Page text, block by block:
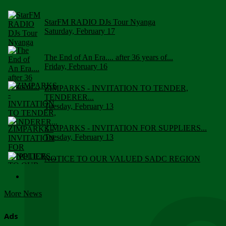
StarFM RADIO DJs Tour Nyanga
Saturday, February 17
The End of An Era.... after 36 years of...
Friday, February 16
ZIMPARKS - INVITATION TO TENDER,
TENDERER...
Tuesday, February 13
ZIMPARKS - INVITATION FOR SUPPLIERS...
Tuesday, February 13
NOTICE TO OUR VALUED SADC REGION
More News
Ads